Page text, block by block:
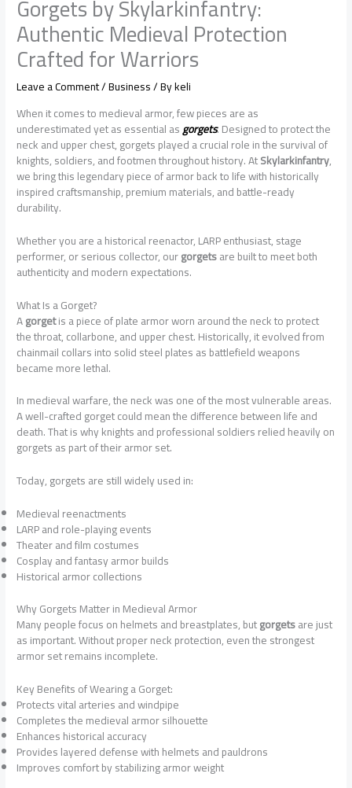
Gorgets by Skylarkinfantry:
Authentic Medieval Protection
Crafted for Warriors
Leave a Comment/Business/ Bykeli
When it comes to medieval armor, few pieces are as
underestimated yet as essential asgorgets. Designed to protect the
neck and upper chest, gorgets played a crucial role in the survival of
knights, soldiers, and footmen throughout history. AtSkylarkinfantry,
we bring this legendary piece of armor back to life with historically
inspired craftsmanship, premium materials, and battle-ready
durability.
Whether you are a historical reenactor, LARP enthusiast, stage
performer, or serious collector, ourgorgetsare built to meet both
authenticity and modern expectations.
What Is a Gorget?
Agorgetis a piece of plate armor worn around the neck to protect
the throat, collarbone, and upper chest. Historically, it evolved from
chainmail collars into solid steel plates as battlefield weapons
became more lethal.
In medieval warfare, the neck was one of the most vulnerable areas.
A well-crafted gorget could mean the difference between life and
death. That is why knights and professional soldiers relied heavily on
gorgets as part of their armor set.
Today, gorgets are still widely used in:
Medieval reenactments
LARP and role-playing events
Theater and film costumes
Cosplay and fantasy armor builds
Historical armor collections
Why Gorgets Matter in Medieval Armor
Many people focus on helmets and breastplates, butgorgetsare just
as important. Without proper neck protection, even the strongest
armor set remains incomplete.
Key Benefits of Wearing a Gorget:
Protects vital arteries and windpipe
Completes the medieval armor silhouette
Enhances historical accuracy
Provides layered defense with helmets and pauldrons
Improves comfort by stabilizing armor weight